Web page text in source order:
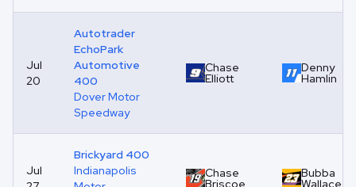
Jul
20
Autotrader
EchoPark
Automotive
400
Dover Motor
Speedway
Chase
Elliott
Denny
Hamlin
Jul
Brickyard 400
Indianapolis
Chase
Briscoe
Bubba
Wallace